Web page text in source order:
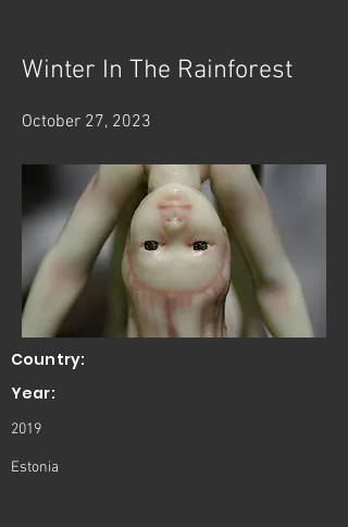
Winter In The Rainforest
October 27, 2023
Country:
Year:
2019
Estonia